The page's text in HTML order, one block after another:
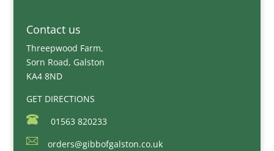
Contact us
Threepwood Farm,
Sorn Road, Galston
KA4 8ND
GET DIRECTIONS
01563 820233
orders@gibbofgalston.co.uk